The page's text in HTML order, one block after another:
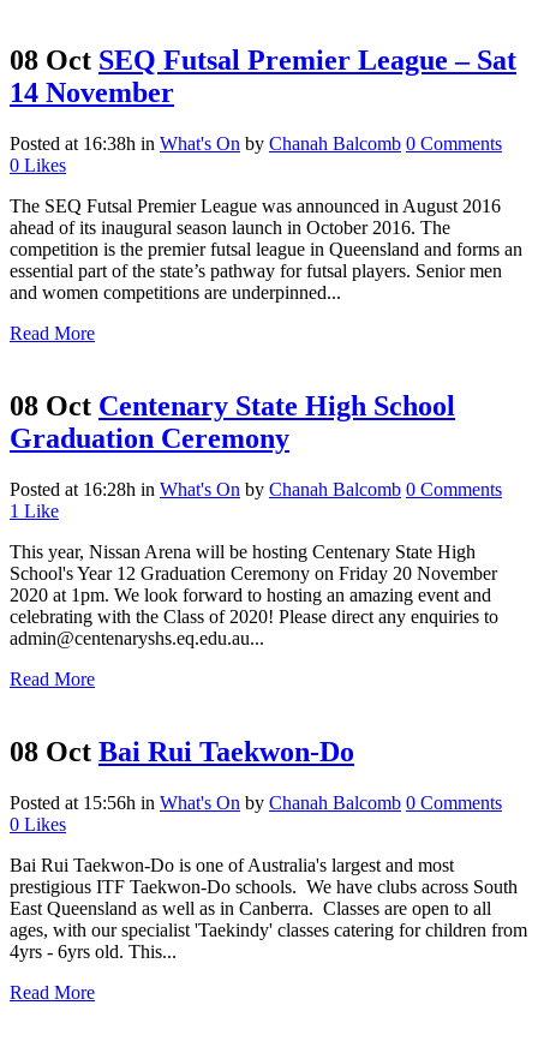
08 Oct SEQ Futsal Premier League – Sat
14 November
Posted at 16:38h in What's On by Chanah Balcomb 0 Comments
0 Likes
The SEQ Futsal Premier League was announced in August 2016
ahead of its inaugural season launch in October 2016. The
competition is the premier futsal league in Queensland and forms an
essential part of the state’s pathway for futsal players. Senior men
and women competitions are underpinned...
Read More
08 Oct Centenary State High School
Graduation Ceremony
Posted at 16:28h in What's On by Chanah Balcomb 0 Comments
1 Like
This year, Nissan Arena will be hosting Centenary State High
School's Year 12 Graduation Ceremony on Friday 20 November
2020 at 1pm. We look forward to hosting an amazing event and
celebrating with the Class of 2020! Please direct any enquiries to
admin@centenaryshs.eq.edu.au...
Read More
08 Oct Bai Rui Taekwon-Do
Posted at 15:56h in What's On by Chanah Balcomb 0 Comments
0 Likes
Bai Rui Taekwon-Do is one of Australia's largest and most
prestigious ITF Taekwon-Do schools. We have clubs across South
East Queensland as well as in Canberra. Classes are open to all
ages, with our specialist 'Taekindy' classes catering for children from
4yrs - 6yrs old. This...
Read More